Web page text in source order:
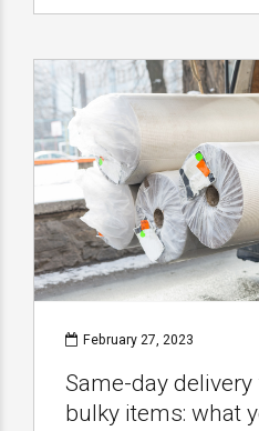
February 27, 2023
Same-day
bulky items: what